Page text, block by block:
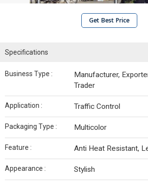
Get Best Price
Specifications
Business Type :
Manufacturer,
Trader
Application : Traffic Control
Packaging Type : Multicolor
Feature : Anti Heat Resistant,
Appearance : Stylish